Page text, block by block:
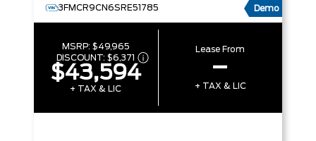
3FMCR9CN6SRE51785
Demo
MSRP: $49,965
DISCOUNT:$6,371
$43,594
+ TAX & LIC
Lease From
–
+ TAX & LIC